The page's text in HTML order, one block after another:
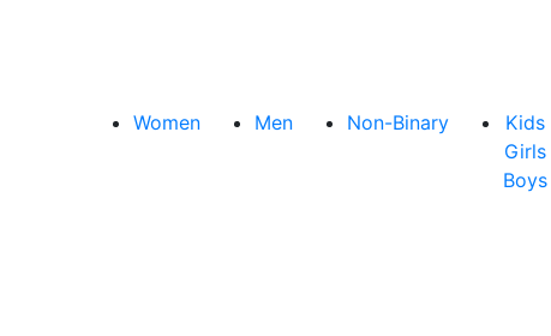
Women Men Non-Binary
Kids
Girls
Boys